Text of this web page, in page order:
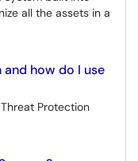
all the assets in a
how do I use
Protection